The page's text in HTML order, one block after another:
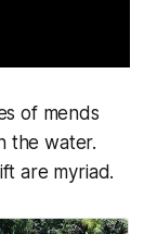
of mends
the water.
are myriad.